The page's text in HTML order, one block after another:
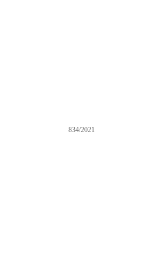
834/2021